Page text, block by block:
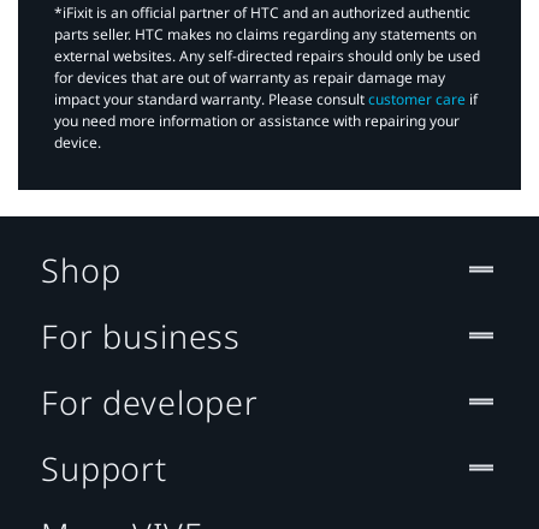
*iFixit is an official partner of HTC and an authorized authentic
parts seller. HTC makes no claims regarding any statements on
external websites. Any self-directed repairs should only be used
for devices that are out of warranty as repair damage may
impact your standard warranty. Please consultcustomer care if
you need more information or assistance with repairing your
device.
Shop
For business
For developer
Support